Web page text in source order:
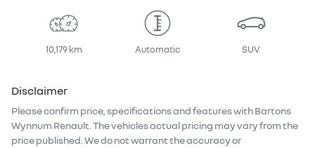
10,179 km Automatic SUV
Disclaimer
Please confirm price, specifications and features withBartons
Wynnum Renault . The vehicles actual pricing may vary from the
price published. We do not warrant the accuracy or